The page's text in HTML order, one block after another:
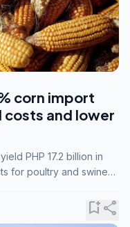
corn import
and lower
PHP 17.2 billion in
for poultry and swine
bookmark_addshare